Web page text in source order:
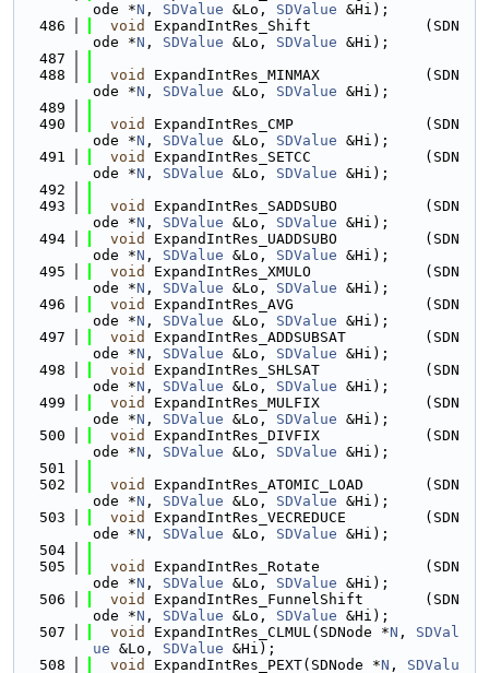
ode *N , SDValue &Lo, SDValue &Hi);
  486
void
ExpandIntRes_Shift             (SDN
ode *N , SDValue &Lo, SDValue &Hi);
  487
  488
void
ExpandIntRes_MINMAX            (SDN
ode *N , SDValue &Lo, SDValue &Hi);
  489
  490
void
ExpandIntRes_CMP               (SDN
ode *N , SDValue &Lo, SDValue &Hi);
  491
void
ExpandIntRes_SETCC             (SDN
ode *N , SDValue &Lo, SDValue &Hi);
  492
  493
void
ExpandIntRes_SADDSUBO          (SDN
ode *N , SDValue &Lo, SDValue &Hi);
  494
void
ExpandIntRes_UADDSUBO          (SDN
ode *N , SDValue &Lo, SDValue &Hi);
  495
void
ExpandIntRes_XMULO             (SDN
ode *N , SDValue &Lo, SDValue &Hi);
  496
void
ExpandIntRes_AVG               (SDN
ode *N , SDValue &Lo, SDValue &Hi);
  497
void
ExpandIntRes_ADDSUBSAT         (SDN
ode *N , SDValue &Lo, SDValue &Hi);
  498
void
ExpandIntRes_SHLSAT            (SDN
ode *N , SDValue &Lo, SDValue &Hi);
  499
void
ExpandIntRes_MULFIX            (SDN
ode *N , SDValue &Lo, SDValue &Hi);
  500
void
ExpandIntRes_DIVFIX            (SDN
ode *N , SDValue &Lo, SDValue &Hi);
  501
  502
void
ExpandIntRes_ATOMIC_LOAD       (SDN
ode *N , SDValue &Lo, SDValue &Hi);
  503
void
ExpandIntRes_VECREDUCE         (SDN
ode *N , SDValue &Lo, SDValue &Hi);
  504
  505
void
ExpandIntRes_Rotate            (SDN
ode *N , SDValue &Lo, SDValue &Hi);
  506
void
ExpandIntRes_FunnelShift       (SDN
ode *N , SDValue &Lo, SDValue &Hi);
  507
void ExpandIntRes_CLMUL(SDNode *N , SDVal
ue &Lo, SDValue &Hi);
  508
void ExpandIntRes_PEXT(SDNode *N , SDValu